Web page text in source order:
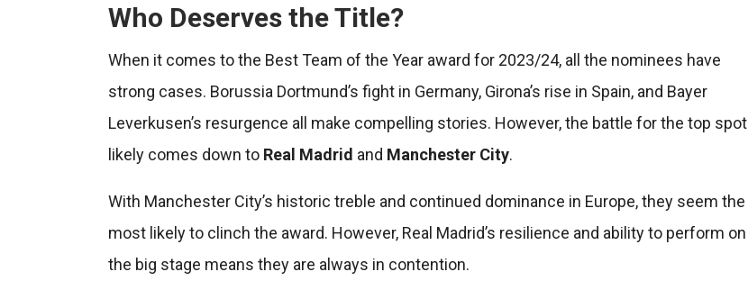
Who Deserves the Title?
When it comes to the Best Team of the Year award for 2023/24, all the nominees have
strong cases. Borussia Dortmund’s fight in Germany, Girona’s rise in Spain, and Bayer
Leverkusen’s resurgence all make compelling stories. However, the battle for the top spot
likely comes down to Real Madrid and Manchester City.
With Manchester City’s historic treble and continued dominance in Europe, they seem the
most likely to clinch the award. However, Real Madrid’s resilience and ability to perform on
the big stage means they are always in contention.